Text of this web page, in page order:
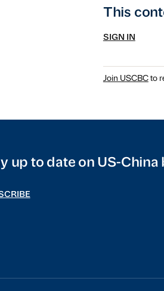
This
SIGN IN
Join USCBCto
up to date on US-